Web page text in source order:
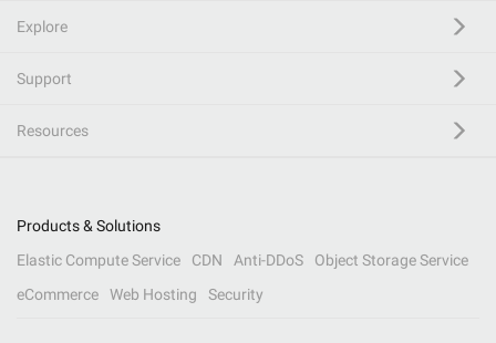
Explore
Support
Resources
Products & Solutions
Elastic Compute Service
CDN Anti-DDoS
Object Storage Service
eCommerce
Web Hosting Security